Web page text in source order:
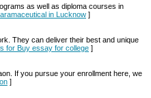
as well as diploma courses in
in Lucknow ]
They can deliver their best and unique
for Buy essay for college ]
If you pursue your enrollment here, we
]